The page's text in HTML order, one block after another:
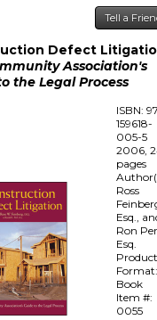
Tell a
Defect
Association's
the Legal Process
ISBN:
159618-
005-5
2006,
pages
Ross
Esq.,
Ron
Esq.
Book
Item #:
0055